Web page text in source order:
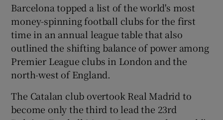
Show Podcasts sub sections
Show Gaeilge sub sections
Barcelona topped a list of the world's most
money-spinning football clubs for the first
time in an annual league table that also
outlined the shifting balance of power among
Premier League clubs in London and the
north-west of England.
The Catalan club overtook Real Madrid to
become only the third to lead the 23rd